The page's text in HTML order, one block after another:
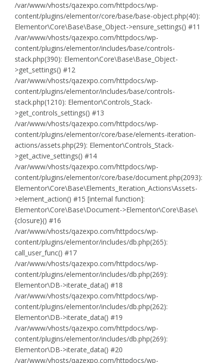
/var/www/vhosts/qazexpo.com/httpdocs/wp-
content/plugins/elementor/core/base/base-object.php(40):
Elementor\Core\Base\Base_Object->ensure_settings() #11
/var/www/vhosts/qazexpo.com/httpdocs/wp-
content/plugins/elementor/includes/base/controls-
stack.php(390): Elementor\Core\Base\Base_Object-
>get_settings() #12
/var/www/vhosts/qazexpo.com/httpdocs/wp-
content/plugins/elementor/includes/base/controls-
stack.php(1210): Elementor\Controls_Stack-
>get_controls_settings() #13
/var/www/vhosts/qazexpo.com/httpdocs/wp-
content/plugins/elementor/core/base/elements-iteration-
actions/assets.php(29): Elementor\Controls_Stack-
>get_active_settings() #14
/var/www/vhosts/qazexpo.com/httpdocs/wp-
content/plugins/elementor/core/base/document.php(2093):
Elementor\Core\Base\Elements_Iteration_Actions\Assets-
>element_action() #15 [internal function]:
Elementor\Core\Base\Document->Elementor\Core\Base\
{closure}() #16
/var/www/vhosts/qazexpo.com/httpdocs/wp-
content/plugins/elementor/includes/db.php(265):
call_user_func() #17
/var/www/vhosts/qazexpo.com/httpdocs/wp-
content/plugins/elementor/includes/db.php(269):
Elementor\DB->iterate_data() #18
/var/www/vhosts/qazexpo.com/httpdocs/wp-
content/plugins/elementor/includes/db.php(262):
Elementor\DB->iterate_data() #19
/var/www/vhosts/qazexpo.com/httpdocs/wp-
content/plugins/elementor/includes/db.php(269):
Elementor\DB->iterate_data() #20
/var/www/vhosts/qazexpo.com/httpdocs/wp-